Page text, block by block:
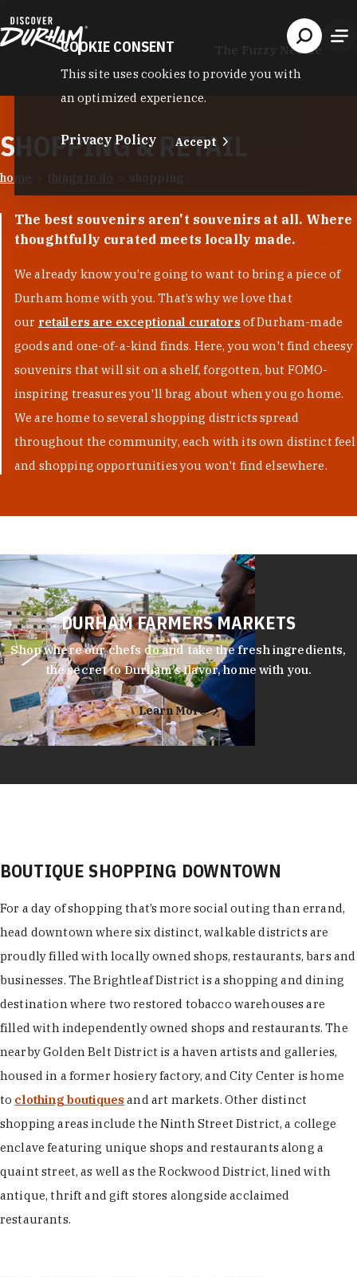
The Fuzzy Needle
SHOPPING & RETAIL
home things to do shopping
The best souvenirs aren't souvenirs at all. Where
thoughtfully curated meets locally made.
We already know you’re going to want to bring a piece of
Durham home with you. That’s why we love that
our retailers are exceptional curators of Durham-made
goods and one-of-a-kind finds. Here, you won't find cheesy
souvenirs that will sit on a shelf, forgotten, but FOMO-
inspiring treasures you'll brag about when you go home.
We are home to several shopping districts spread
throughout the community, each with its own distinct feel
and shopping opportunities you won't find elsewhere.
DURHAM FARMERS MARKETS
Shop where our chefs do and take the fresh ingredients,
the secret to Durham’s flavor, home with you.
Learn More
BOUTIQUE SHOPPING DOWNTOWN
For a day of shopping that’s more social outing than errand,
head downtown where six distinct, walkable districts are
proudly filled with locally owned shops, restaurants, bars and
businesses. The Brightleaf District is a shopping and dining
destination where two restored tobacco warehouses are
filled with independently owned shops and restaurants. The
nearby Golden Belt District is a haven artists and galleries,
housed in a former hosiery factory, and City Center is home
to clothing boutiques and art markets. Other distinct
shopping areas include the Ninth Street District, a college
enclave featuring unique shops and restaurants along a
quaint street, as well as the Rockwood District, lined with
antique, thrift and gift stores alongside acclaimed
restaurants.
COOKIE CONSENT
This site uses cookies to provide you with
an optimized experience.
Privacy Policy Accept